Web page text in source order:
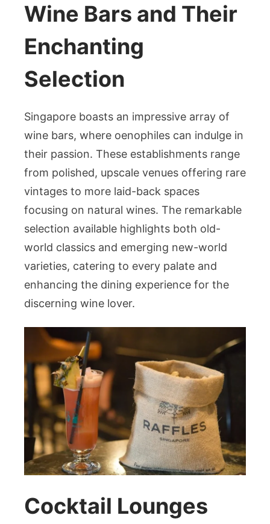
Wine Bars and Their
Enchanting
Selection
Singapore boasts an impressive array of
wine bars, where oenophiles can indulge in
their passion. These establishments range
from polished, upscale venues offering rare
vintages to more laid-back spaces
focusing on natural wines. The remarkable
selection available highlights both old-
world classics and emerging new-world
varieties, catering to every palate and
enhancing the dining experience for the
discerning wine lover.
Cocktail Lounges